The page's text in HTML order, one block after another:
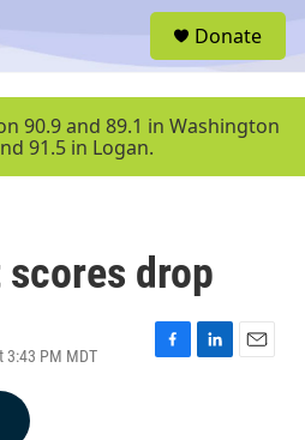
u
Donate
90.9 and 89.1 in Washington
91.5 in Logan.
drop
3:43 PM MDT
F
L
E